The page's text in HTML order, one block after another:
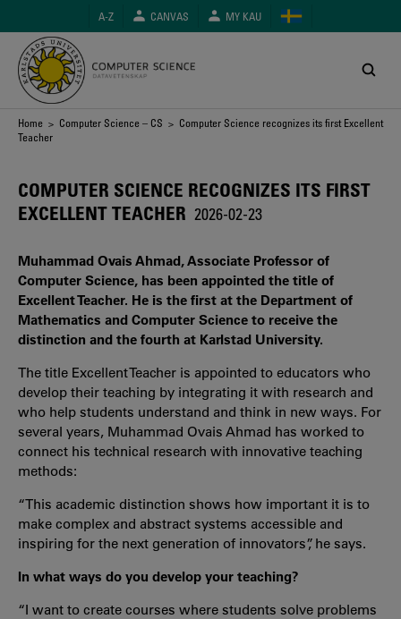
main
content
A-Z CANVAS MY KAU
Breadcrumb
Home > Computer Science – CS > Computer Science recognizes its first Excellent
Teacher
COMPUTER SCIENCE RECOGNIZES ITS FIRST
EXCELLENT TEACHER 2026-02-23
Muhammad Ovais Ahmad, Associate Professor of
Computer Science, has been appointed the title of
Excellent Teacher. He is the first at the Department of
Mathematics and Computer Science to receive the
distinction and the fourth at Karlstad University.
The title Excellent Teacher is appointed to educators who
develop their teaching by integrating it with research and
who help students understand and think in new ways. For
several years, Muhammad Ovais Ahmad has worked to
connect his technical research with innovative teaching
methods:
“This academic distinction shows how important it is to
make complex and abstract systems accessible and
inspiring for the next generation of innovators”, he says.
In what ways do you develop your teaching?
“I want to create courses where students solve problems